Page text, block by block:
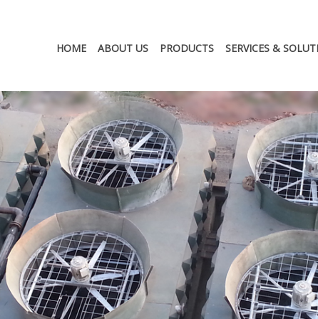
HOME ABOUT US PRODUCTS SERVICES &